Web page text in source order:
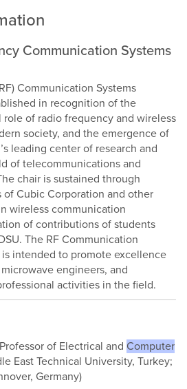
Communication Systems
Communication Systems
in recognition of the
role of radio frequency and wireless
society, and the emergence of
leading center of research and
of telecommunications and
chair is sustained through
Cubic Corporation and other
wireless communication
of contributions of students
The RF Communication
is intended to promote excellence
engineers, and
activities in the field.
of Electrical and Computer
East Technical University, Turkey;
Germany)